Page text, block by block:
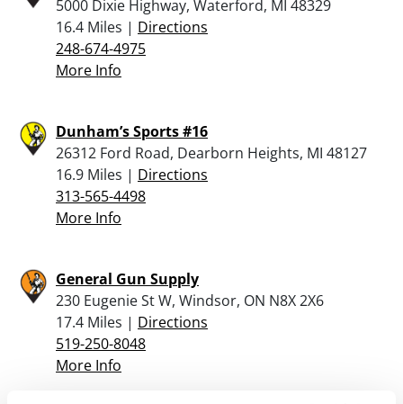
5000 Dixie Highway, Waterford, MI 48329
16.4 Miles | Directions
248-674-4975
More Info
Dunham’s Sports #16
26312 Ford Road, Dearborn Heights, MI 48127
16.9 Miles | Directions
313-565-4498
More Info
General Gun Supply
230 Eugenie St W, Windsor, ON N8X 2X6
17.4 Miles | Directions
519-250-8048
More Info